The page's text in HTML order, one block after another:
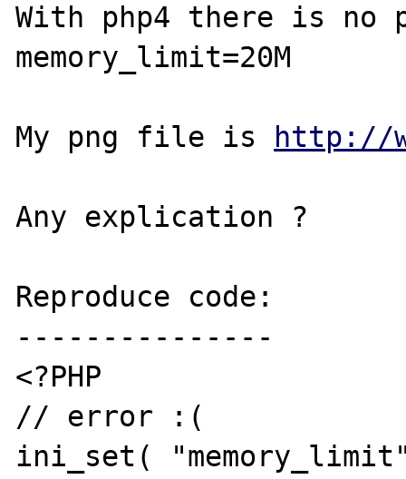
With php4 there is no
memory_limit=20M
My png file is http://
Any explication ?
Reproduce code:
---------------
<?PHP
// error :(
ini_set(